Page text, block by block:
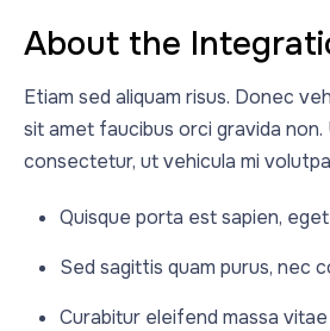
About the
Etiam sed aliquam risus. Donec
sit amet faucibus orci gravida
consectetur, ut vehicula mi
Quisque porta est sapien,
Sed sagittis quam purus, nec
Curabitur eleifend massa